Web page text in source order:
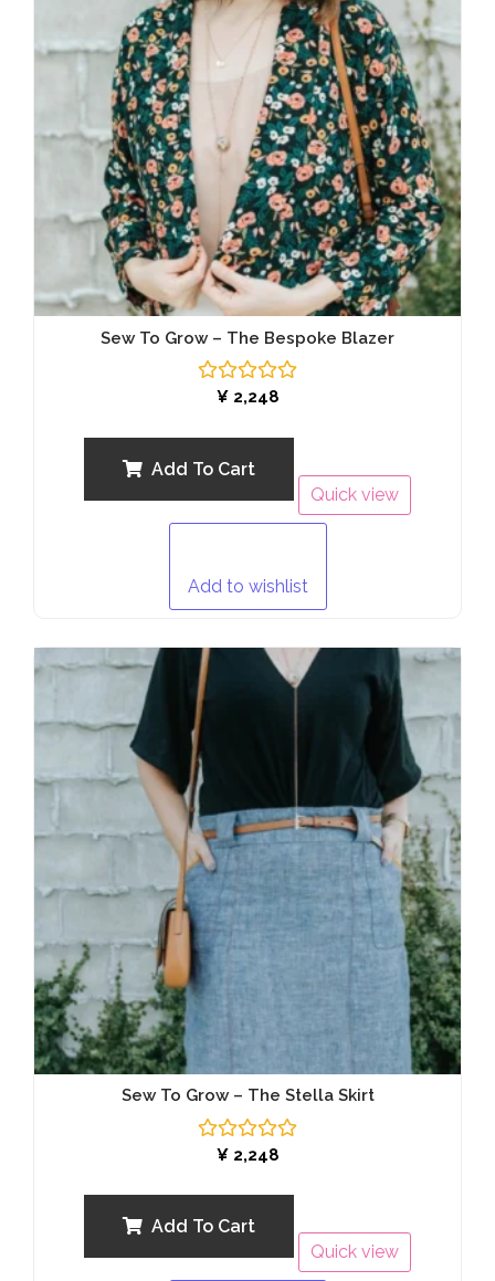
Sew To Grow – The Bespoke Blazer
Rated
5
¥2,248
Add To Cart
Quick view
Add to wishlist
Sew To Grow – The Stella Skirt
Rated
5
¥2,248
Add To Cart
Quick view